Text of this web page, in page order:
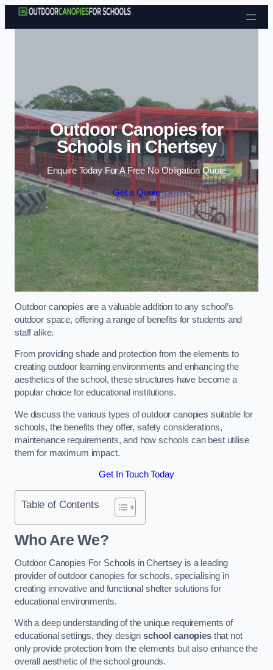
Skip to content
Outdoor Canopies for
Schools in Chertsey
Enquire Today For A Free No Obligation Quote
Get a Quote
Outdoor canopies are a valuable addition to any school’s
outdoor space, offering a range of benefits for students and
staff alike.
From providing shade and protection from the elements to
creating outdoor learning environments and enhancing the
aesthetics of the school, these structures have become a
popular choice for educational institutions.
We discuss the various types of outdoor canopies suitable for
schools, the benefits they offer, safety considerations,
maintenance requirements, and how schools can best utilise
them for maximum impact.
Get In Touch Today
Table of Contents
Who Are We?
Outdoor Canopies For Schools in Chertsey is a leading
provider of outdoor canopies for schools, specialising in
creating innovative and functional shelter solutions for
educational environments.
With a deep understanding of the unique requirements of
educational settings, they designschool canopiesthat not
only provide protection from the elements but also enhance the
overall aesthetic of the school grounds.